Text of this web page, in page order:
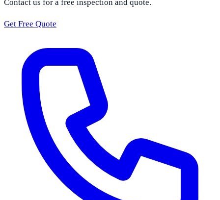
Contact us for a free inspection and quote.
Get Free Quote